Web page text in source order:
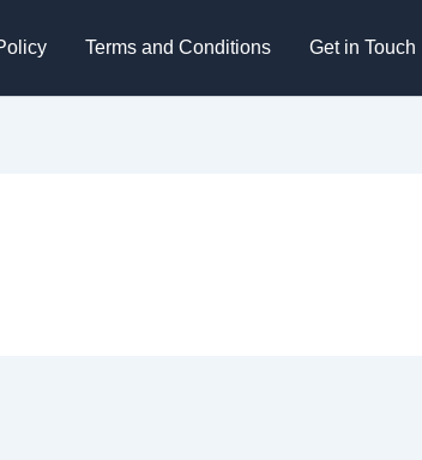
Terms and Conditions Get in Touch